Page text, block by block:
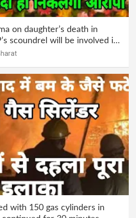
on daughter’s death in
scoundrel will be involved in
with 150 gas cylinders in